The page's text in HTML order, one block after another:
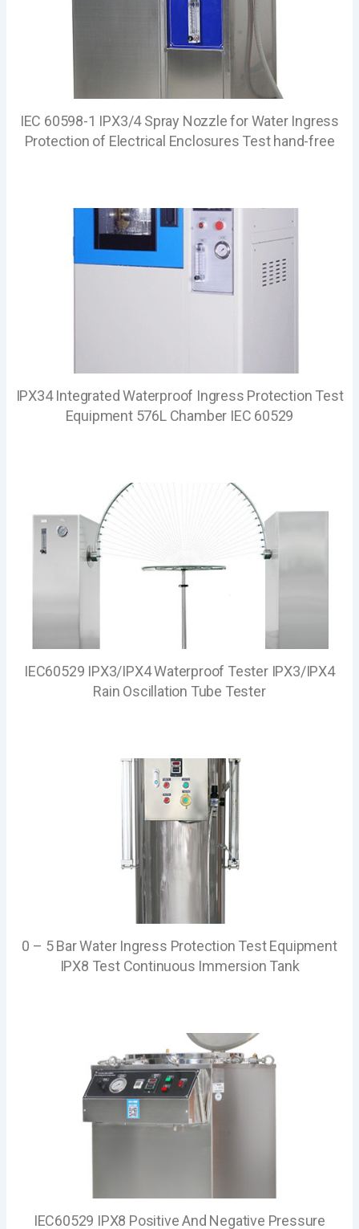
IEC 60598-1 IPX3/4 Spray Nozzle for Water Ingress
Protection of Electrical Enclosures Test hand-free
IPX34 Integrated Waterproof Ingress Protection Test
Equipment 576L Chamber IEC 60529
IEC60529 IPX3/IPX4 Waterproof Tester IPX3/IPX4
Rain Oscillation Tube Tester
0 – 5 Bar Water Ingress Protection Test Equipment
IPX8 Test Continuous Immersion Tank
IEC60529 IPX8 Positive And Negative Pressure